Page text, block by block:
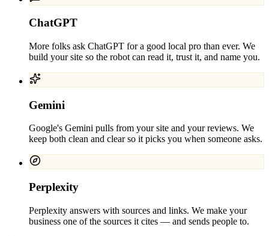
ChatGPT
More folks ask ChatGPT for a good local pro than ever. We
build your site so the robot can read it, trust it, and name you.
Gemini
Google's Gemini pulls from your site and your reviews. We
keep both clean and clear so it picks you when someone asks.
Perplexity
Perplexity answers with sources and links. We make your
business one of the sources it cites — and sends people to.